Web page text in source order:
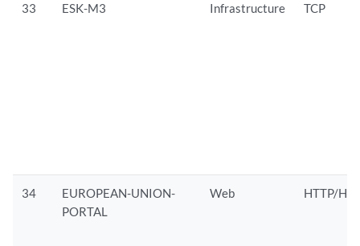
33 ESK-M3 Infrastructure TCP
34
EUROPEAN-UNION-
PORTAL
Web HTTP/